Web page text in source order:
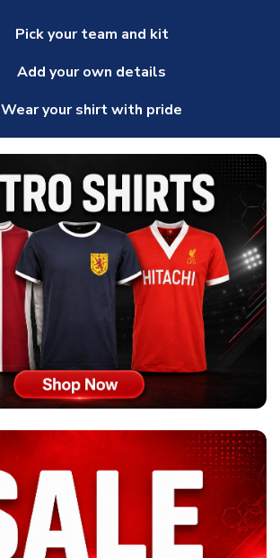
Pick your team and kit
Add your own details
Wear your shirt with pride